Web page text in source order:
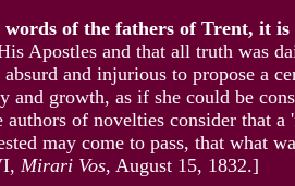
words of the fathers of Trent, it
Apostles and that all truth was
and injurious to propose a
and growth, as if she could be
authors of novelties consider that
may come to pass, that what
Mirari Vos, August 15, 1832.]